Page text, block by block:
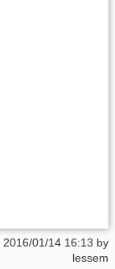
2016/01/14 16:13 by
lessem